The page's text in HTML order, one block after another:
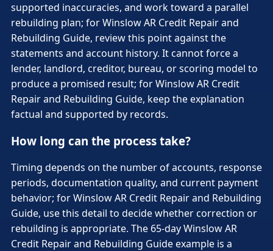
supported inaccuracies, and work toward a parallel
rebuilding plan; for Winslow AR Credit Repair and
Rebuilding Guide, review this point against the
statements and account history. It cannot force a
lender, landlord, creditor, bureau, or scoring model to
produce a promised result; for Winslow AR Credit
Repair and Rebuilding Guide, keep the explanation
factual and supported by records.
How long can the process take?
Timing depends on the number of accounts, response
periods, documentation quality, and current payment
behavior; for Winslow AR Credit Repair and Rebuilding
Guide, use this detail to decide whether correction or
rebuilding is appropriate. The 65-day Winslow AR
Credit Repair and Rebuilding Guide example is a